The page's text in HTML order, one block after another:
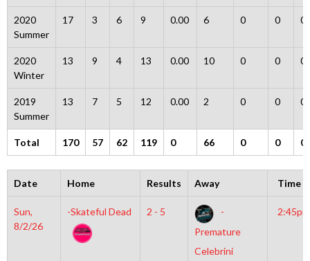
2020
Summer
17 3 6 9 0.00 6 0 0 0
2020
Winter
13 9 4 13 0.00 10 0 0 0
2019
Summer
13 7 5 12 0.00 2 0 0 0
Total 170 57 62 119 0 66 0 0 0
Date Home Results Away Time
Sun,
8/2/26
-Skateful Dead 2 - 5
-
Premature
Celebrini
2:45pm